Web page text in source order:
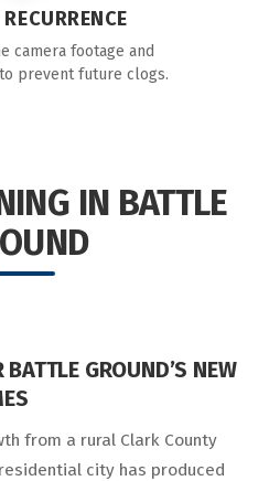
camera footage and
prevent future clogs.
IN BATTLE
GROUND’S NEW
from a rural Clark County
city has produced